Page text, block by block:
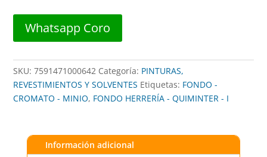
##
4200-
##
CEBRA
cantidad
Whatsapp Coro
SKU:7591471000642 Categoría: PINTURAS,
REVESTIMIENTOS Y SOLVENTES Etiquetas: FONDO -
CROMATO - MINIO, FONDO HERRERÍA - QUIMINTER - I
Información adicional